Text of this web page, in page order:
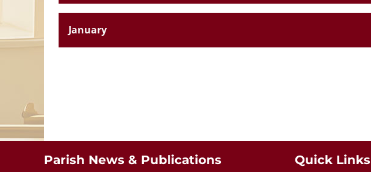
January
St. Aloysius Church,
Parish News & Publications Quick Links